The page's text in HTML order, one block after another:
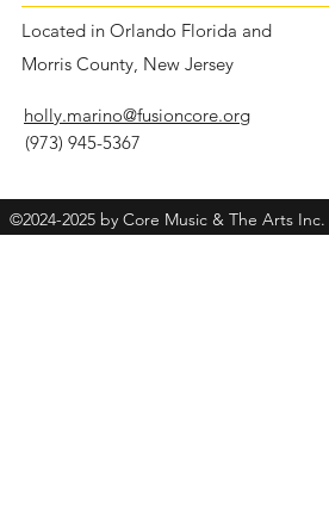
Located in Orlando Florida and
Morris County, New Jersey
holly.marino@fusioncore.org
(973) 945-5367
©2024-2025 by Core Music & The Arts